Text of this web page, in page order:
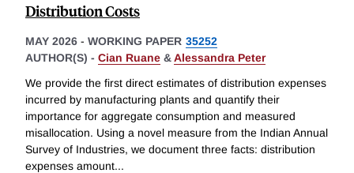
Distribution Costs
MAY 2026 - WORKING PAPER 35252
AUTHOR(S) - Cian Ruane &Alessandra Peter
We provide the first direct estimates of distribution expenses
incurred by manufacturing plants and quantify their
importance for aggregate consumption and measured
misallocation. Using a novel measure from the Indian Annual
Survey of Industries, we document three facts: distribution
expenses amount...